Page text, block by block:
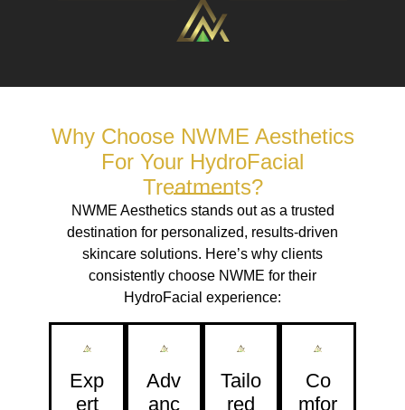
Why Choose NWME Aesthetics
For Your HydroFacial
Treatments?
NWME Aesthetics stands out as a trusted
destination for personalized, results-driven
skincare solutions. Here’s why clients
consistently choose NWME for their
HydroFacial experience:
Exp
Ert
Adv
Anc
Tailo
Red
Co
Mfor